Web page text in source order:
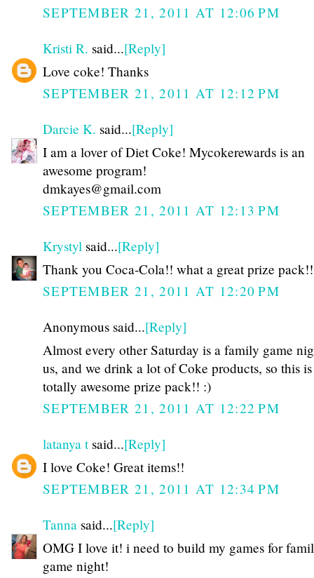
SEPTEMBER 21, 2011 AT 12:06 PM
Kristi R. said...[Reply]
Love coke! Thanks
SEPTEMBER 21, 2011 AT 12:12 PM
Darcie K. said...[Reply]
I am a lover of Diet Coke! Mycokerewards is an
awesome program!
dmkayes@gmail.com
SEPTEMBER 21, 2011 AT 12:13 PM
Krystyl said...[Reply]
Thank you Coca-Cola!! what a great prize
SEPTEMBER 21, 2011 AT 12:20 PM
Anonymous said...[Reply]
Almost every other Saturday is a family game
us, and we drink a lot of Coke products, so this
totally awesome prize pack!! :)
SEPTEMBER 21, 2011 AT 12:22 PM
latanya tsaid...[Reply]
I love Coke! Great items!!
SEPTEMBER 21, 2011 AT 12:34 PM
Tanna said...[Reply]
OMG I love it! i need to build my games for
game night!